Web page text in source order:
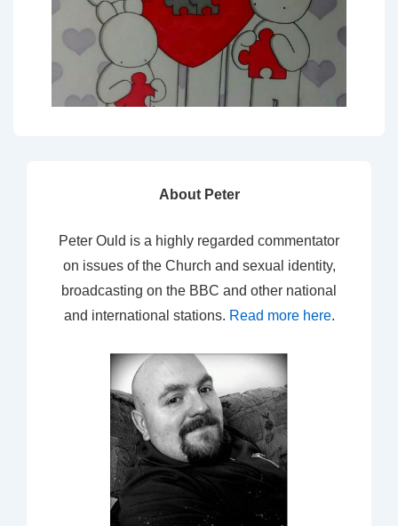
About Peter
Peter Ould is a highly regarded commentator
on issues of the Church and sexual identity,
broadcasting on the BBC and other national
and international stations. Read more here.